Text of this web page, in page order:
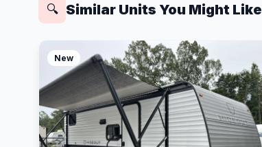
🔍 Similar Units You Might Like
New